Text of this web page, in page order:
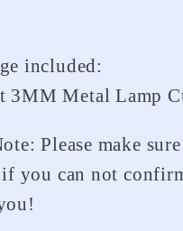
included:
3MM Metal Lamp
Please make
you can not